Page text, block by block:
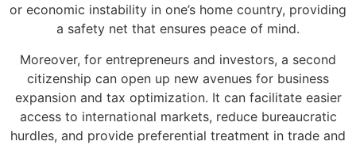
or economic instability in one’s home country, providing
a safety net that ensures peace of mind.
Moreover, for entrepreneurs and investors, a second
citizenship can open up new avenues for business
expansion and tax optimization. It can facilitate easier
access to international markets, reduce bureaucratic
hurdles, and provide preferential treatment in trade and